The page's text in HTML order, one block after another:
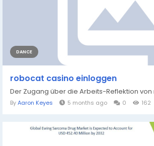
DANCE
robocat casino einloggen
Der Zugang über die Arbeits-Reflektion
ByAaron Keyes 5 months ago 0 162